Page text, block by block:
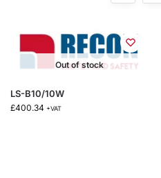
Out of stock
LS-B10/10W
£400.34 +VAT